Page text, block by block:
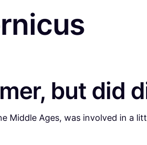
but did
Middle Ages, was involved in a